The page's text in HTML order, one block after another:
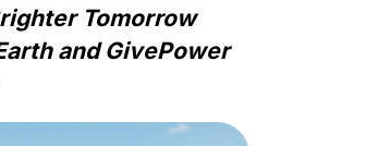
Tomorrow
and GivePower